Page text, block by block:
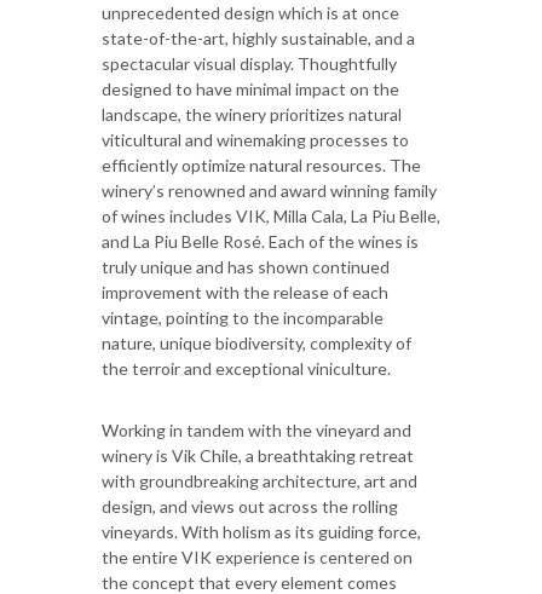
unprecedented design which is at once
state-of-the-art, highly sustainable, and a
spectacular visual display. Thoughtfully
designed to have minimal impact on the
landscape, the winery prioritizes natural
viticultural and winemaking processes to
efficiently optimize natural resources. The
winery’s renowned and award winning family
of wines includes VIK, Milla Cala, La Piu Belle,
and La Piu Belle Rosé. Each of the wines is
truly unique and has shown continued
improvement with the release of each
vintage, pointing to the incomparable
nature, unique biodiversity, complexity of
the terroir and exceptional viniculture.
Working in tandem with the vineyard and
winery is Vik Chile, a breathtaking retreat
with groundbreaking architecture, art and
design, and views out across the rolling
vineyards. With holism as its guiding force,
the entire VIK experience is centered on
the concept that every element comes